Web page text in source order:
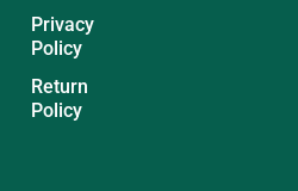
Privacy
Policy
Return
Policy